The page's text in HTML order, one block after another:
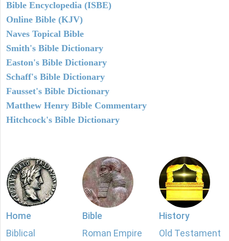
Bible Encyclopedia (ISBE)
Online Bible (KJV)
Naves Topical Bible
Smith's Bible Dictionary
Easton's Bible Dictionary
Schaff's Bible Dictionary
Fausset's Bible Dictionary
Matthew Henry Bible Commentary
Hitchcock's Bible Dictionary
Home
Biblical
Bible
Roman Empire
History
Old Testament